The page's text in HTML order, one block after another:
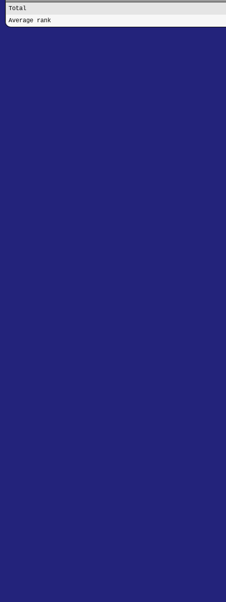
Total
Average rank